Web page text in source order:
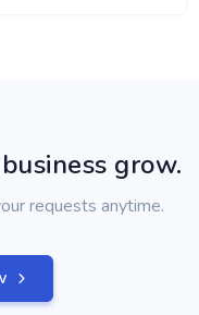
grow.
requests anytime.